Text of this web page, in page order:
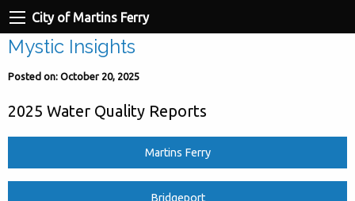
City of Martins Ferry
Mystic Insights
Posted on: October 20, 2025
2025 Water Quality Reports
Martins Ferry
Bridgeport